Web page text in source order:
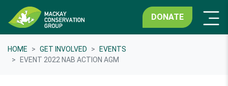
DONATE
HOME GET INVOLVED
EVENTS
EVENT 2022 NAB ACTION AGM